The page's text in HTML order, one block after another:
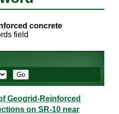
concrete
field
Geogrid-Reinforced
on SR-10 near